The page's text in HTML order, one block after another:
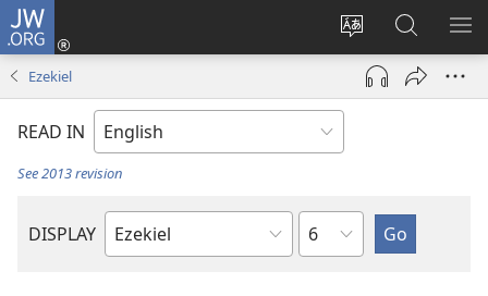
JW.ORG
Change
site
language
Log
(opens
window)
Search
JW.ORG
Ezekiel
READ IN
See 2013 revision
DISPLAY
Bible
Chapter